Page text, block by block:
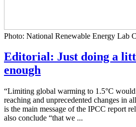
Photo: National Renewable Energy Lab
Editorial: Just doing a
enough
“Limiting global warming to 1.5°C
reaching and unprecedented changes in
is the main message of the IPCC report
also conclude “that we ...